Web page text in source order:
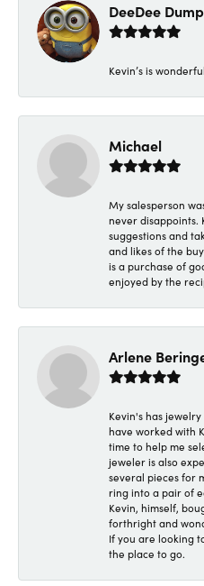
DeeDee
Kevin’s is
Michael
My salesperson
never disappoints.
suggestions and
and likes of the
is a purchase of
enjoyed by the
Arlene
Kevin's has
have worked with
time to help me
jeweler is also
several pieces for
ring into a pair of
Kevin, himself,
forthright and
If you are looking
the place to go.